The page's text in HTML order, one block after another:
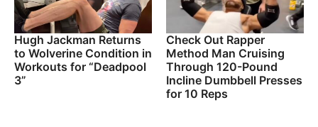
Hugh Jackman Returns
to Wolverine Condition in
Workouts for “Deadpool
3”
Check Out Rapper
Method Man Cruising
Through 120-Pound
Incline Dumbbell Presses
for 10 Reps